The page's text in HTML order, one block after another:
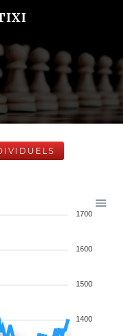
1700
1600
1500
1400